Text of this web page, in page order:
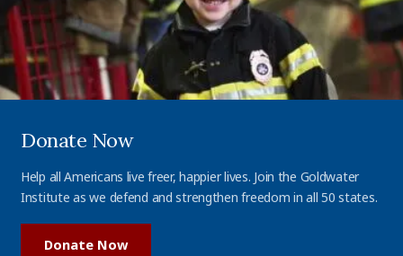
Donate Now
Help all Americans live freer, happier lives. Join the Goldwater
Institute as we defend and strengthen freedom in all 50 states.
Donate Now